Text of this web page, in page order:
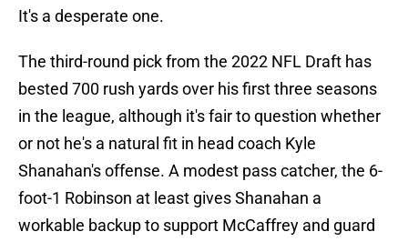
It's a desperate one.
The third-round pick from the 2022 NFL Draft has
bested 700 rush yards over his first three seasons
in the league, although it's fair to question whether
or not he's a natural fit in head coach Kyle
Shanahan's offense. A modest pass catcher, the 6-
foot-1 Robinson at least gives Shanahan a
workable backup to support McCaffrey and guard